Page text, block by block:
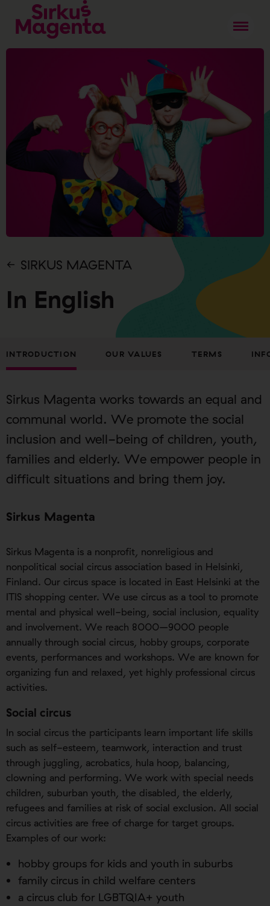
SIRKUS MAGENTA
In English
INTRODUCTION OUR VALUES TERMS
Sirkus Magenta works towards an equal and
communal world. We promote the social
inclusion and well-being of children, youth,
families and elderly. We empower people in
difficult situations and bring them joy.
Sirkus Magenta
Sirkus Magenta is a nonprofit, nonreligious and
nonpolitical social circus association based in Helsinki,
Finland. Our circus space is located in East Helsinki at the
ITIS shopping center. We use circus as a tool to promote
mental and physical well-being, social inclusion, equality
and involvement. We reach 8000–9000 people
annually through social circus, hobby groups, corporate
events, performances and workshops. We are known for
organizing fun and relaxed, yet highly professional circus
activities.
Social circus
In social circus the participants learn important life skills
such as self-esteem, teamwork, interaction and trust
through juggling, acrobatics, hula hoop, balancing,
clowning and performing. We work with special needs
children, suburban youth, the disabled, the elderly,
refugees and families at risk of social exclusion. All social
circus activities are free of charge for target groups.
Examples of our work:
hobby groups for kids and youth in suburbs
family circus in child welfare centers
a circus club for LGBTQIA+ youth